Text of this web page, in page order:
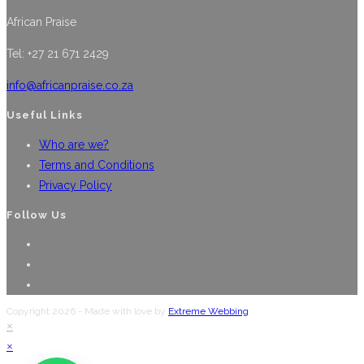
the
African Praise
Tel: +27 21 671 2429
info@africanpraise.co.za
Useful Links
Who are we?
Terms and Conditions
Privacy Policy
Follow Us
Copyright 2026 - Made with love by Extreme Webbing
×
×